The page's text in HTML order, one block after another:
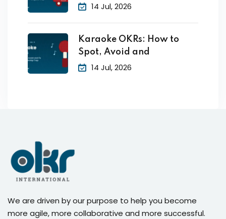
14 Jul, 2026
Karaoke OKRs: How to
Spot, Avoid and
14 Jul, 2026
We are driven by our purpose to help you become
more agile, more collaborative and more successful.